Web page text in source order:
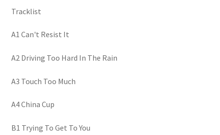
Tracklist
A1 Can't Resist It
A2 Driving Too Hard In The Rain
A3 Touch Too Much
A4 China Cup
B1 Trying To Get To You